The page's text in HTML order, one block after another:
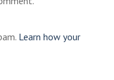
Learn how your